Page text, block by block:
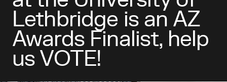
Lethbridge is an AZ
Awards Finalist, help
us VOTE!